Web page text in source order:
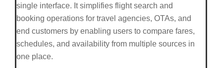
single interface. It simplifies flight search and
booking operations for travel agencies, OTAs, and
end customers by enabling users to compare fares,
schedules, and availability from multiple sources in
one place.